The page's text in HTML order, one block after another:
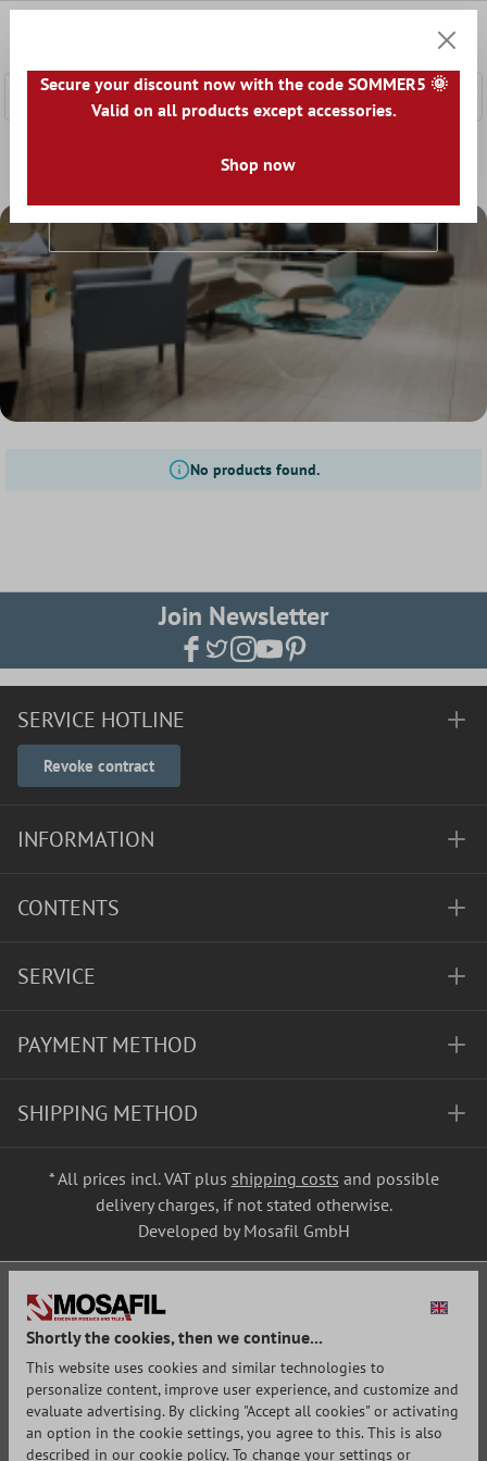
Look Travertine Look
Travertine Look
No products found.
Join Newsletter
SERVICE HOTLINE
Revoke contract
INFORMATION
CONTENTS
SERVICE
PAYMENT METHOD
SHIPPING METHOD
* All prices incl. VAT plus shipping costs and possible
delivery charges, if not stated otherwise.
Developed by Mosafil GmbH
Shortly the cookies, then we continue...
This website uses cookies and similar technologies to
personalize content, improve user experience, and customize and
evaluate advertising. By clicking "Accept all cookies" or activating
an option in the cookie settings, you agree to this. This is also
described in our cookie policy. To change your settings or
Secure your discount now with the code SOMMER5 🌞
Valid on all products except accessories.
Shop now